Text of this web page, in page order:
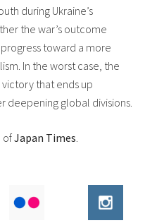
during Ukraine’s
the war’s outcome
toward a more
In the worst case, the
that ends up
deepening global divisions.
ofJapan Times.